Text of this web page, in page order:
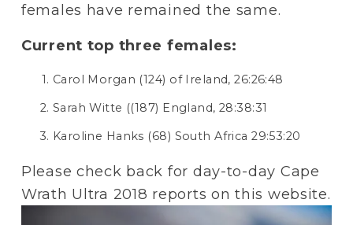
females have remained the same.
Current top three females:
Carol Morgan (124) of Ireland, 26:26:48
Sarah Witte ((187) England, 28:38:31
Karoline Hanks (68) South Africa 29:53:20
Please check back for day-to-day Cape
Wrath Ultra 2018 reports on this website.